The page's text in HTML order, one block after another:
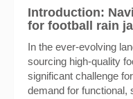
Introduction:
for football rain
In the ever-evolving
sourcing high-quality
significant challenge
demand for functional,